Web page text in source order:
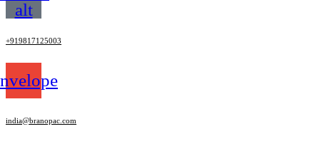
alt
+919817125003
india@branopac.com